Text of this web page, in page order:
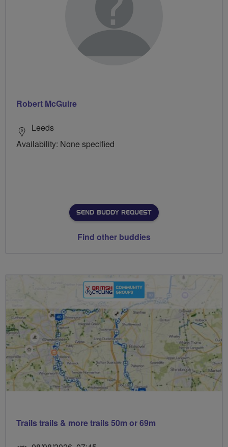
Robert McGuire
Leeds
Availability: None specified
SEND BUDDY REQUEST
Find other buddies
Trails trails & more trails 50m or 69m